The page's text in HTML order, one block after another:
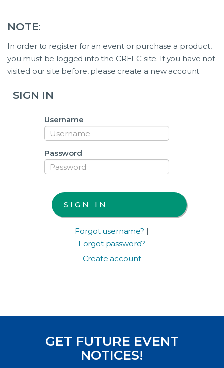
NOTE:
In order to register for an event or purchase a product,
you must be logged into the CREFC site. If you have not
visited our site before, please create a new account.
SIGN IN
Username
Password
Forgot username? |
Forgot password?
Create account
GET FUTURE EVENT
NOTICES!